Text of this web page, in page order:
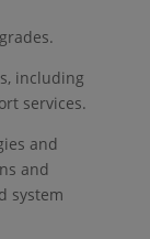
including
services.
and
and
system